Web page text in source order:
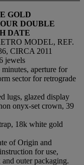
GOLD
DOUBLE
DATE
MODEL, REF.
CIRCA 2011
jewels
aperture for
sector for retrograde
lugs, glazed display
onyx-set crown, 39
18k white gold
of Origin and
for use,
outer packaging.